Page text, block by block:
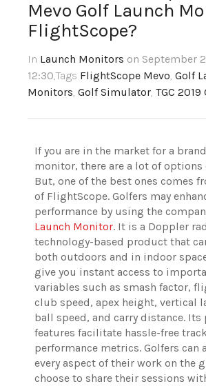
Mevo Golf Launch
FlightScope?
In Launch Monitors on September
12:30,Tags FlightScope Mevo, Golf
Monitors, Golf Simulator, TGC
If you are in the market for a
monitor, there are a lot of options
But, one of the best ones comes
of FlightScope. Golfers may
performance by using the
Launch Monitor. It is a Doppler
technology-based product that
both outdoors and in indoor
give you instant access to
variables such as smash factor,
club speed, apex height, vertical
ball speed, and carry distance. Its
features facilitate hassle-free
performance metrics. Golfers can
every aspect of their work on the
choose to share their sessions